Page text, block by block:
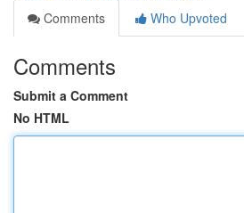
Comments
Who Upvoted
Comments
Submit a Comment
No HTML